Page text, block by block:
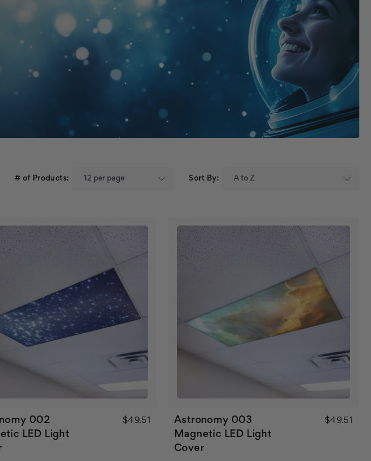
# of Products: Sort By:
002
LED Light
$49.51
Astronomy 003
Magnetic LED Light
Cover
$49.51